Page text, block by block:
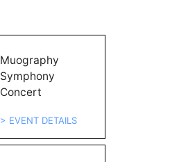
Muography
Symphony
Concert
> EVENT DETAILS